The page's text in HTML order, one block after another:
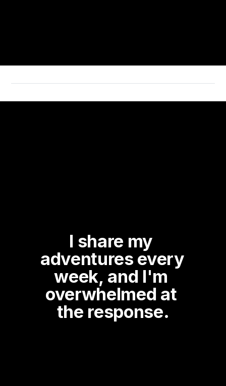
I share my
adventures every
week, and I'm
overwhelmed at
the response.